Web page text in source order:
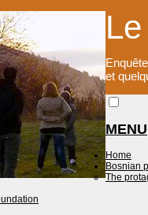
et
MENU
Home
Bosnian
The